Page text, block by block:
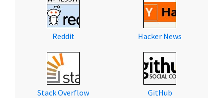
Reddit Hacker News
Stack Overflow GitHub